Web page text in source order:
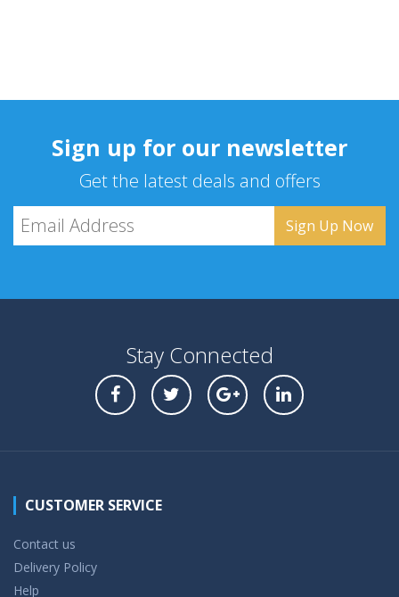
Sign up for our newsletter
Get the latest deals and offers
Stay Connected
CUSTOMER SERVICE
Contact us
Delivery Policy
Help